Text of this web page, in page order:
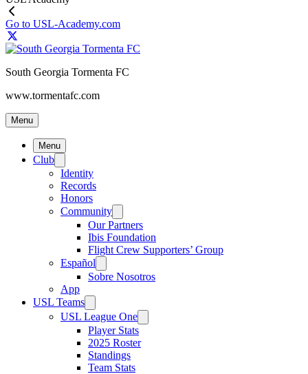
Go to USL-Academy.com
South Georgia Tormenta FC
www.tormentafc.com
Menu
Menu
Club
Identity
Records
Honors
Community
Our Partners
Ibis Foundation
Flight Crew Supporters’ Group
Español
Sobre Nosotros
App
USL Teams
USL League One
Player Stats
2025 Roster
Standings
Team Stats